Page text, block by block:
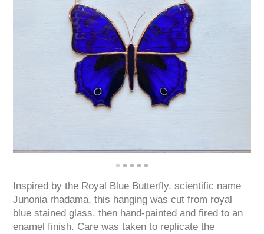
Inspired by the Royal Blue Butterfly, scientific name
Junonia rhadama, this hanging was cut from royal
blue stained glass, then hand-painted and fired to an
enamel finish. Care was taken to replicate the